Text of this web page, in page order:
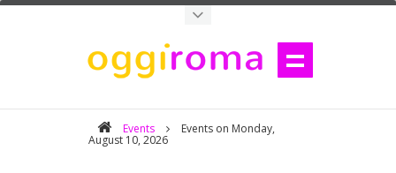
Events Events on Monday,
August 10, 2026